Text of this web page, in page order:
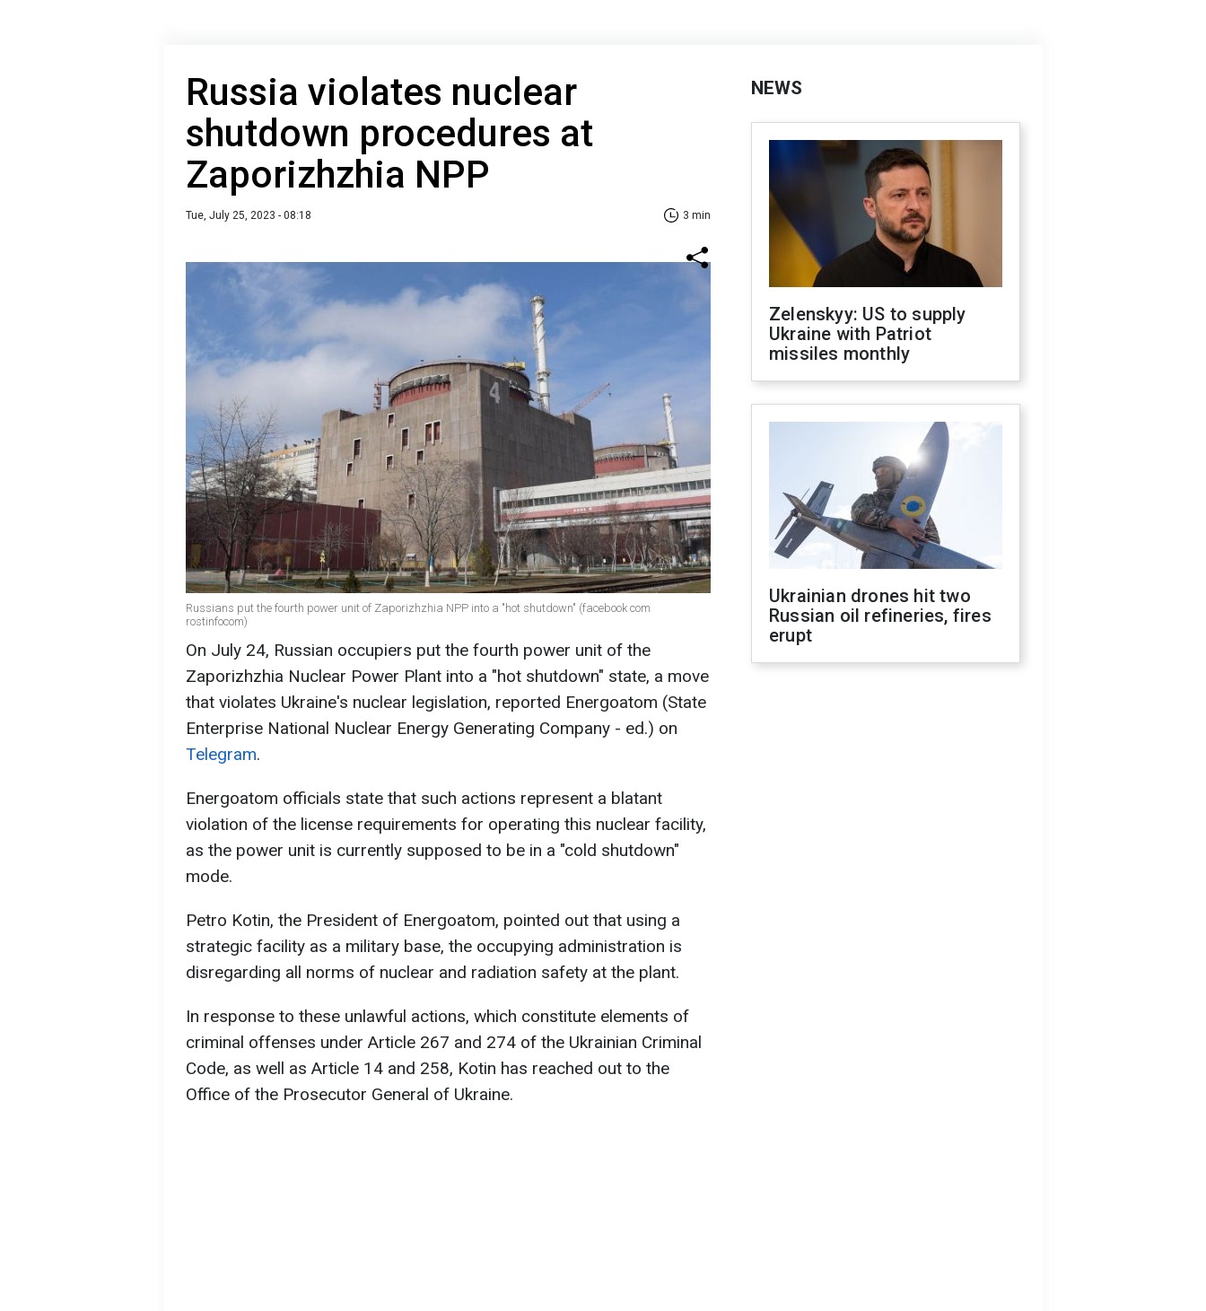
Russia violates nuclear
shutdown procedures at
Zaporizhzhia NPP
Tue, July 25, 2023 - 08:18 3 min
Russians put the fourth power unit of Zaporizhzhia NPP into a "hot shutdown" (facebook com
rostinfocom)
On July 24, Russian occupiers put the fourth power unit of the
Zaporizhzhia Nuclear Power Plant into a "hot shutdown" state, a move
that violates Ukraine's nuclear legislation, reported Energoatom (State
Enterprise National Nuclear Energy Generating Company - ed.) on
Telegram.
Energoatom officials state that such actions represent a blatant
violation of the license requirements for operating this nuclear facility,
as the power unit is currently supposed to be in a "cold shutdown"
mode.
Petro Kotin, the President of Energoatom, pointed out that using a
strategic facility as a military base, the occupying administration is
disregarding all norms of nuclear and radiation safety at the plant.
In response to these unlawful actions, which constitute elements of
criminal offenses under Article 267 and 274 of the Ukrainian Criminal
Code, as well as Article 14 and 258, Kotin has reached out to the
Office of the Prosecutor General of Ukraine.
NEWS
Zelenskyy: US to supply
Ukraine with Patriot
missiles monthly
Ukrainian drones hit two
Russian oil refineries, fires
erupt